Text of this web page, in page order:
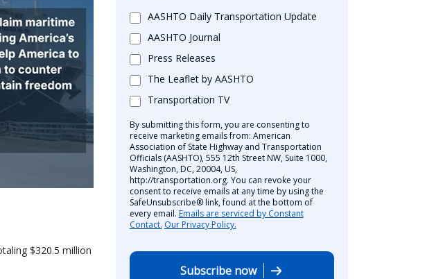
$320.5 million
AASHTO Daily Transportation Update
AASHTO Journal
Press Releases
The Leaflet by AASHTO
Transportation TV
By submitting this form, you are consenting to
receive marketing emails from: American
Association of State Highway and Transportation
Officials (AASHTO), 555 12th Street NW, Suite 1000,
Washington, DC, 20004, US,
http://transportation.org. You can revoke your
consent to receive emails at any time by using the
SafeUnsubscribe® link, found at the bottom of
every email. Emails are serviced by Constant
Contact. Our Privacy Policy.
Subscribe now